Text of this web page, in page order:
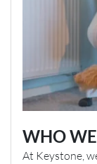
WHO
At Keystone,